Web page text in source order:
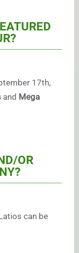
17th,
and Mega
OR
can be